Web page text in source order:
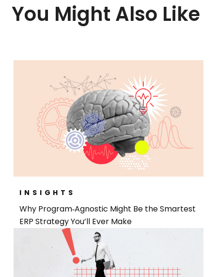
You Might Also Like
INSIGHTS
Why Program‑Agnostic Might Be the Smartest
ERP Strategy You’ll Ever Make